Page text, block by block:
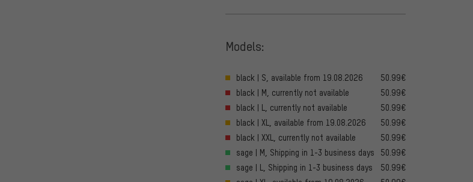
Models:
black | S, available from 19.08.2026
50.99€
black | M, currently not available
50.99€
black | L, currently not available
50.99€
black | XL, available from 19.08.2026
50.99€
black | XXL, currently not available
50.99€
sage | M, Shipping in 1-3 business days
50.99€
sage | L, Shipping in 1-3 business days
50.99€